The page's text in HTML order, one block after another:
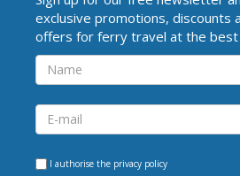
exclusive promotions, discounts
offers for ferry travel at the best
I authorise the privacy policy